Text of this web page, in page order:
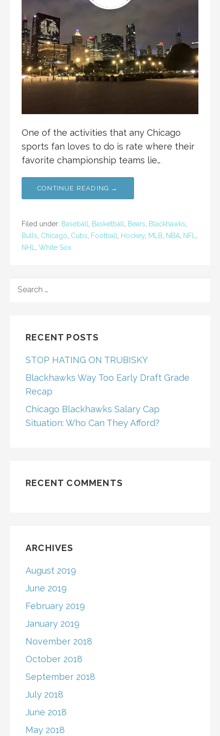
One of the activities that any Chicago
sports fan loves to do is rate where their
favorite championship teams lie…
CONTINUE READING →
Filed under: Baseball Basketball Bears Blackhawks
Bulls Chicago Cubs Football Hockey MLB NBA NFL
NHL
White Sox
FOR:
RECENT POSTS
STOP HATING ON TRUBISKY
Blackhawks Way Too Early Draft Grade
Recap
Chicago Blackhawks Salary Cap
Situation: Who Can They Afford?
RECENT COMMENTS
ARCHIVES
August 2019
June 2019
February 2019
January 2019
November 2018
October 2018
September 2018
July 2018
June 2018
May 2018